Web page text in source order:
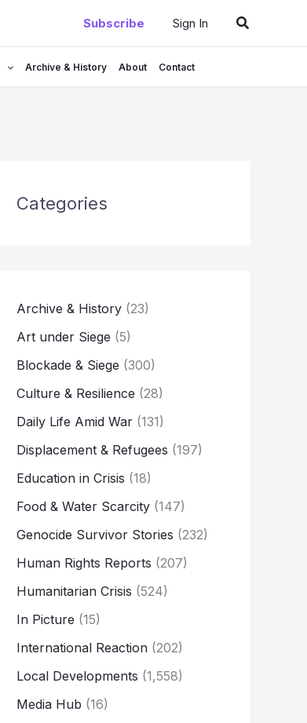
Subscribe Sign In Search
Archive & History About Contact
Categories
Archive & History (23)
Art under Siege (5)
Blockade & Siege (300)
Culture & Resilience (28)
Daily Life Amid War (131)
Displacement & Refugees (197)
Education in Crisis (18)
Food & Water Scarcity (147)
Genocide Survivor Stories (232)
Human Rights Reports (207)
Humanitarian Crisis (524)
In Picture (15)
International Reaction (202)
Local Developments (1,558)
Media Hub (16)